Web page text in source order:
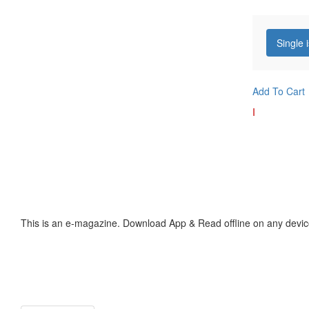
Single
Add To Cart
I
This is an e-magazine. Download App & Read offline on any